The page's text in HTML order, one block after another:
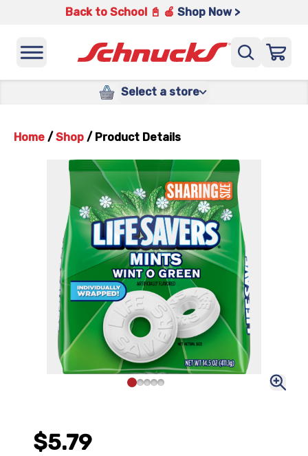
Back to School 📓 🍎 Shop Now >
Select a store
Home / Shop / Product Details
$5.79